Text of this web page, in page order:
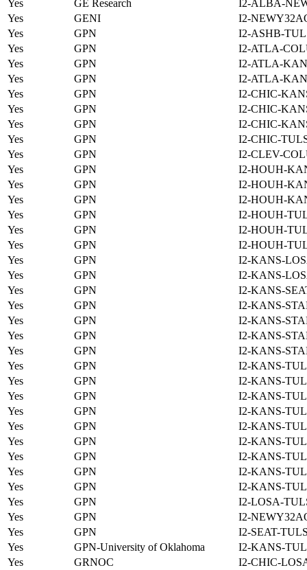
Yes GE Research
I2-ALBA-
Yes
GENI
I2-
Yes
GPN
I2-ASHB-
Yes
GPN
I2-ATLA-
Yes
GPN
I2-ATLA-
Yes
GPN
I2-ATLA-
Yes
GPN
I2-CHIC-
Yes
GPN
I2-CHIC-
Yes
GPN
I2-CHIC-
Yes
GPN
I2-CHIC-
Yes
GPN
I2-CLEV-
Yes
GPN
I2-HOUH-
Yes
GPN
I2-HOUH-
Yes
GPN
I2-HOUH-
Yes
GPN
I2-HOUH-
Yes
GPN
I2-HOUH-
Yes
GPN
I2-HOUH-
Yes
GPN
I2-KANS-
Yes
GPN
I2-KANS-
Yes
GPN
I2-KANS-
Yes
GPN
I2-KANS-
Yes
GPN
I2-KANS-
Yes
GPN
I2-KANS-
Yes
GPN
I2-KANS-
Yes
GPN
I2-KANS-
Yes
GPN
I2-KANS-
Yes
GPN
I2-KANS-
Yes
GPN
I2-KANS-
Yes
GPN
I2-KANS-
Yes
GPN
I2-KANS-
Yes
GPN
I2-KANS-
Yes
GPN
I2-KANS-
Yes
GPN
I2-KANS-
Yes
GPN
I2-LOSA-
Yes
GPN
I2-
Yes
GPN
I2-SEAT-
Yes
GPN-University of Oklahoma
I2-KANS-
Yes
GRNOC
I2-CHIC-